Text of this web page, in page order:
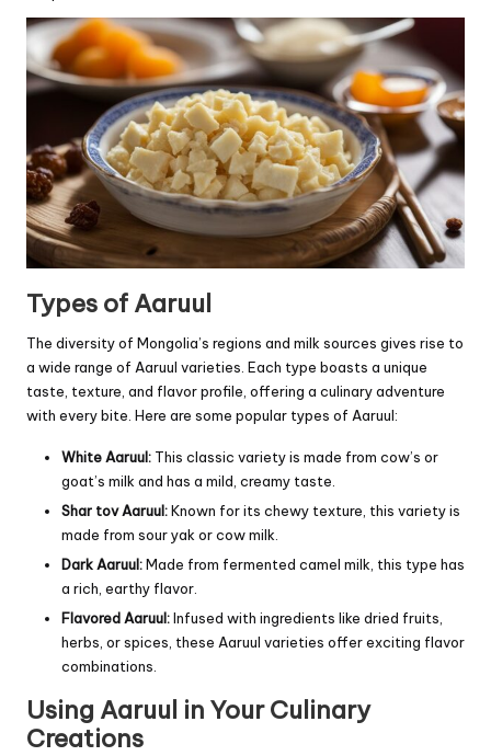
Types of Aaruul
The diversity of Mongolia’s regions and milk sources gives rise to
a wide range of Aaruul varieties. Each type boasts a unique
taste, texture, and flavor profile, offering a culinary adventure
with every bite. Here are some popular types of Aaruul:
White Aaruul: This classic variety is made from cow’s or
goat’s milk and has a mild, creamy taste.
Shar tov Aaruul:Known for its chewy texture, this variety is
made from sour yak or cow milk.
Dark Aaruul:Made from fermented camel milk, this type has
a rich, earthy flavor.
Flavored Aaruul:Infused with ingredients like dried fruits,
herbs, or spices, these Aaruul varieties offer exciting flavor
combinations.
Using Aaruul in Your Culinary
Creations